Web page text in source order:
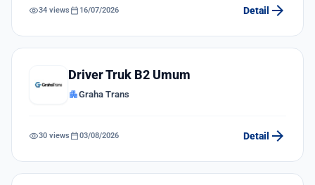
visibility34 views calendar_today 16/07/2026 Detail arrow_forward
Driver Truk B2 Umum
apartmentGraha Trans
visibility30 views calendar_today03/08/2026 Detail arrow_forward